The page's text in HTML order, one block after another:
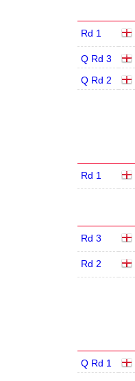
Rd 1
Q Rd 3
Q Rd 2
Rd 1
Rd 3
Rd 2
Q Rd 1